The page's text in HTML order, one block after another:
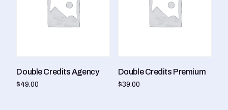
Double Credits Agency
$49.00
Double Credits Premium
$39.00